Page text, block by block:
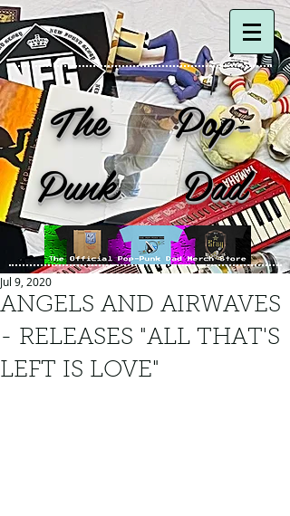
The Pop-
Punk Dad
ANGELS AND AIRWAVES
- RELEASES "ALL THAT'S
LEFT IS LOVE"
Jul 9, 2020